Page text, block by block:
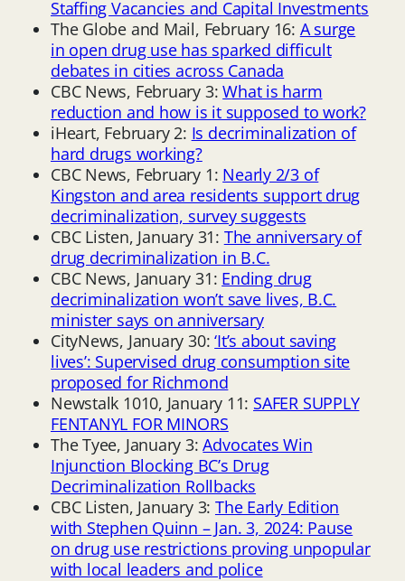
Staffing Vacancies and Capital Investments
The Globe and Mail, February 16: A surge
in open drug use has sparked difficult
debates in cities across Canada
CBC News, February 3:What is harm
reduction and how is it supposed to work?
iHeart, February 2: Is decriminalization of
hard drugs working?
CBC News, February 1: Nearly 2/3 of
Kingston and area residents support drug
decriminalization, survey suggests
CBC Listen, January 31: The anniversary of
drug decriminalization in B.C.
CBC News, January 31: Ending drug
decriminalization won’t save lives, B.C.
minister says on anniversary
CityNews, January 30:‘It’s about saving
lives’: Supervised drug consumption site
proposed for Richmond
Newstalk 1010, January 11: SAFER SUPPLY
FENTANYL FOR MINORS
The Tyee, January 3:Advocates Win
Injunction Blocking BC’s Drug
Decriminalization Rollbacks
CBC Listen, January 3: The Early Edition
with Stephen Quinn – Jan. 3, 2024: Pause
on drug use restrictions proving unpopular
with local leaders and police